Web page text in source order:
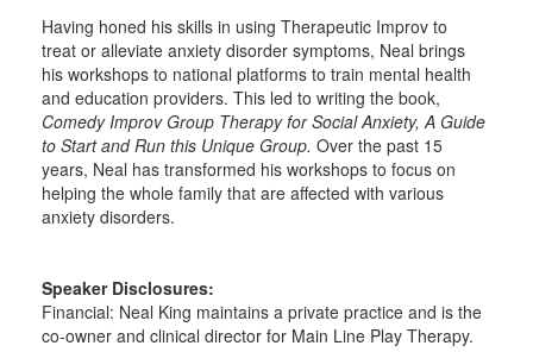
Having honed his skills in using Therapeutic Improv to
treat or alleviate anxiety disorder symptoms, Neal brings
his workshops to national platforms to train mental health
and education providers. This led to writing the book,
Comedy Improv Group Therapy for Social Anxiety, A Guide
to Start and Run this Unique Group. Over the past 15
years, Neal has transformed his workshops to focus on
helping the whole family that are affected with various
anxiety disorders.
Speaker Disclosures:
Financial: Neal King maintains a private practice and is the
co-owner and clinical director for Main Line Play Therapy.